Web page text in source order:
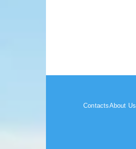
ContactsAbout Us